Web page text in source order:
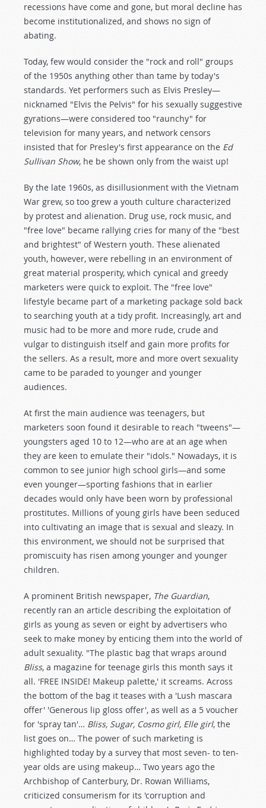
recessions have come and gone, but moral decline has
become institutionalized, and shows no sign of
abating.
Today, few would consider the "rock and roll" groups
of the 1950s anything other than tame by today's
standards. Yet performers such as Elvis Presley—
nicknamed "Elvis the Pelvis" for his sexually suggestive
gyrations—were considered too "raunchy" for
television for many years, and network censors
insisted that for Presley's first appearance on the Ed
Sullivan Show, he be shown only from the waist up!
By the late 1960s, as disillusionment with the Vietnam
War grew, so too grew a youth culture characterized
by protest and alienation. Drug use, rock music, and
"free love" became rallying cries for many of the "best
and brightest" of Western youth. These alienated
youth, however, were rebelling in an environment of
great material prosperity, which cynical and greedy
marketers were quick to exploit. The "free love"
lifestyle became part of a marketing package sold back
to searching youth at a tidy profit. Increasingly, art and
music had to be more and more rude, crude and
vulgar to distinguish itself and gain more profits for
the sellers. As a result, more and more overt sexuality
came to be paraded to younger and younger
audiences.
At first the main audience was teenagers, but
marketers soon found it desirable to reach "tweens"—
youngsters aged 10 to 12—who are at an age when
they are keen to emulate their "idols." Nowadays, it is
common to see junior high school girls—and some
even younger—sporting fashions that in earlier
decades would only have been worn by professional
prostitutes. Millions of young girls have been seduced
into cultivating an image that is sexual and sleazy. In
this environment, we should not be surprised that
promiscuity has risen among younger and younger
children.
A prominent British newspaper, The Guardian,
recently ran an article describing the exploitation of
girls as young as seven or eight by advertisers who
seek to make money by enticing them into the world of
adult sexuality. "The plastic bag that wraps around
Bliss, a magazine for teenage girls this month says it
all. 'FREE INSIDE! Makeup palette,' it screams. Across
the bottom of the bag it teases with a 'Lush mascara
offer' 'Generous lip gloss offer', as well as a 5 voucher
for 'spray tan'… Bliss, Sugar, Cosmo girl, Elle girl, the
list goes on… The power of such marketing is
highlighted today by a survey that most seven- to ten-
year olds are using makeup… Two years ago the
Archbishop of Canterbury, Dr. Rowan Williams,
criticized consumerism for its 'corruption and